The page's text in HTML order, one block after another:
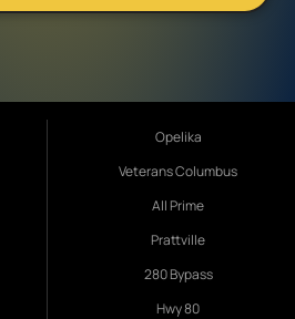
Opelika
Veterans Columbus
All Prime
Prattville
280 Bypass
Hwy 80